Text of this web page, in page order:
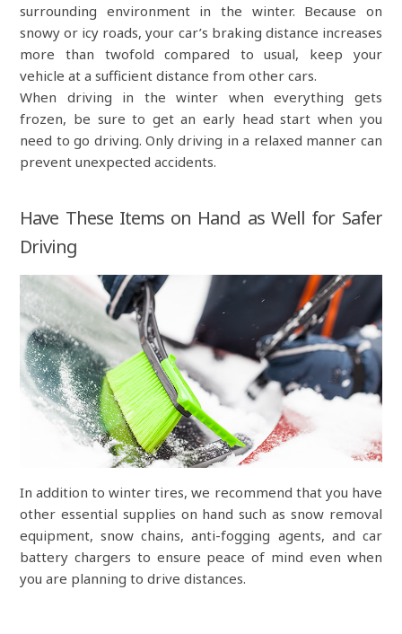
surrounding environment in the winter. Because on
snowy or icy roads, your car’s braking distance increases
more than twofold compared to usual, keep your
vehicle at a sufficient distance from other cars.
When driving in the winter when everything gets
frozen, be sure to get an early head start when you
need to go driving. Only driving in a relaxed manner can
prevent unexpected accidents.
Have These Items on Hand as Well for Safer
Driving
In addition to winter tires, we recommend that you have
other essential supplies on hand such as snow removal
equipment, snow chains, anti-fogging agents, and car
battery chargers to ensure peace of mind even when
you are planning to drive distances.